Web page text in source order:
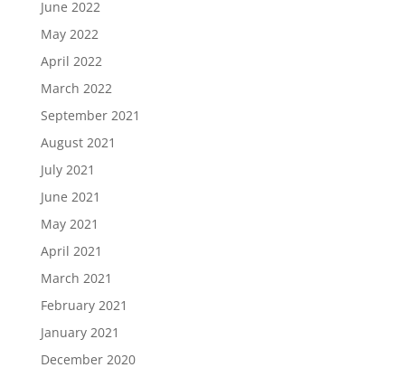
June 2022
May 2022
April 2022
March 2022
September 2021
August 2021
July 2021
June 2021
May 2021
April 2021
March 2021
February 2021
January 2021
December 2020